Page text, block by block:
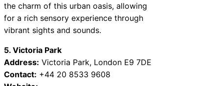
the charm of this urban oasis, allowing
for a rich sensory experience through
vibrant sights and sounds.
5. Victoria Park
Address: Victoria Park, London E9 7DE
Contact: +44 20 8533 9608